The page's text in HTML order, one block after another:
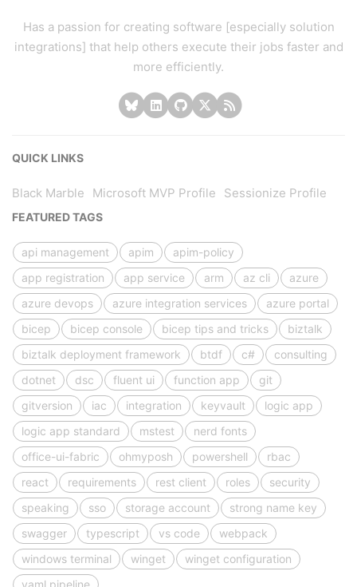
Has a passion for creating software [especially solution
integrations] that help others execute their jobs faster and
more efficiently.
QUICK LINKS
Black Marble Microsoft MVP Profile Sessionize Profile
FEATURED TAGS
api management apim
apim-policy
app registration
app service arm az cli
azure
azure devops
azure integration services
azure portal
bicep
bicep console bicep tips and tricks
biztalk
biztalk deployment framework
btdf c#
consulting
dotnet
dsc fluent ui function app
git
gitversion
iac integration keyvault
logic app
logic app standard
mstest
nerd fonts
office-ui-fabric
ohmyposh powershell
rbac
react
requirements rest client roles
security
speaking
sso storage account
strong name key
swagger
typescript vs code
webpack
windows terminal
winget
winget configuration
yaml pipeline